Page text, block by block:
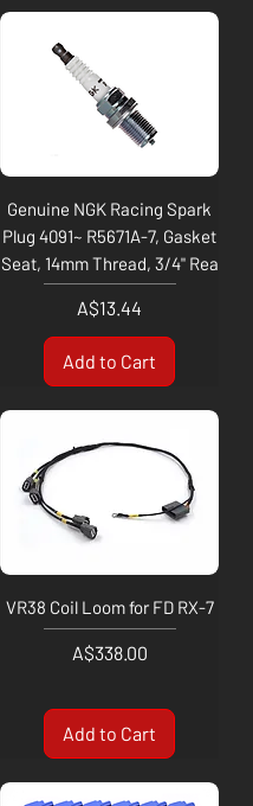
Genuine NGK Racing Spark
Plug 4091~ R5671A-7, Gasket
Seat, 14mm Thread, 3/4" Rea
Price
A$13.44
Add to Cart
VR38 Coil Loom for FD RX-7
Price
A$338.00
Add to Cart